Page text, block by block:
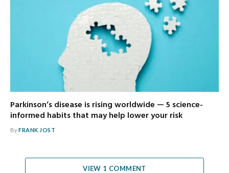
Parkinson’s disease is rising worldwide — 5 science-
informed habits that may help lower your risk
ByFRANK JOST
VIEW 1 COMMENT